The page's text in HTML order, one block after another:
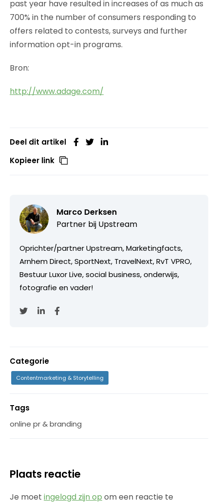
past year have resulted in increases of as much as
700% in the number of consumers responding to
offers related to contests, surveys and further
information opt-in programs.
Bron:
http://www.adage.com/
Deel dit artikel
Kopieer link
Marco Derksen
Partner bij Upstream
Oprichter/partner Upstream, Marketingfacts,
Arnhem Direct, SportNext, TravelNext, RvT VPRO,
Bestuur Luxor Live, social business, onderwijs,
fotografie en vader!
Categorie
Contentmarketing & Storytelling
Tags
online pr & branding
Plaats reactie
Je moet ingelogd zijn op om een reactie te